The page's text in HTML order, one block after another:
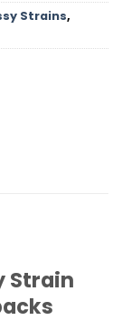
Strains,
Strain